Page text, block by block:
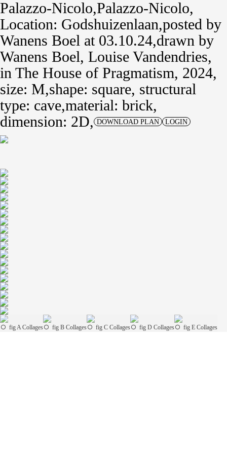
Palazzo-Nicolo Palazzo-Nicolo
Location: Godshuizenlaan posted by
Wanens Boel at 03.10.24 drawn by
Wanens Boel, Louise Vandendries,
in The House of Pragmatism, 2024
size: M shape: square, structural
type: cave material: brick,
dimension: 2D
DOWNLOAD PLAN LOGIN
fig A Collages fig B Collages fig C Collages fig D Collages fig E Collages